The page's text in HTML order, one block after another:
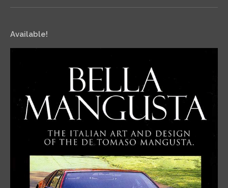
Available!